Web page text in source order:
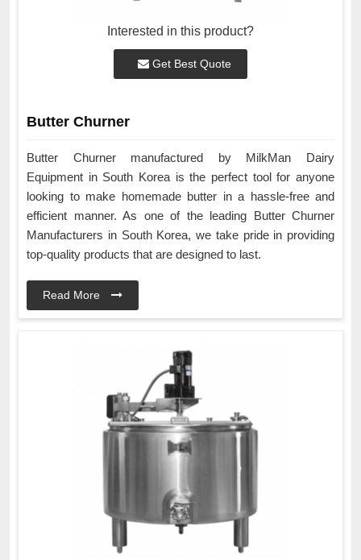
Interested in this product?
Get Best Quote
Butter Churner
Butter Churner manufactured by MilkMan Dairy
Equipment in South Korea is the perfect tool for anyone
looking to make homemade butter in a hassle-free and
efficient manner. As one of the leading Butter Churner
Manufacturers in South Korea, we take pride in providing
top-quality products that are designed to last.
Read More